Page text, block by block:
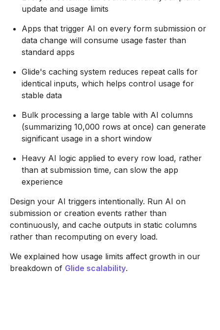
update and usage limits
Apps that trigger AI on every form submission or
data change will consume usage faster than
standard apps
Glide's caching system reduces repeat calls for
identical inputs, which helps control usage for
stable data
Bulk processing a large table with AI columns
(summarizing 10,000 rows at once) can generate
significant usage in a short window
Heavy AI logic applied to every row load, rather
than at submission time, can slow the app
experience
Design your AI triggers intentionally. Run AI on
submission or creation events rather than
continuously, and cache outputs in static columns
rather than recomputing on every load.
We explained how usage limits affect growth in our
breakdown of Glide scalability.